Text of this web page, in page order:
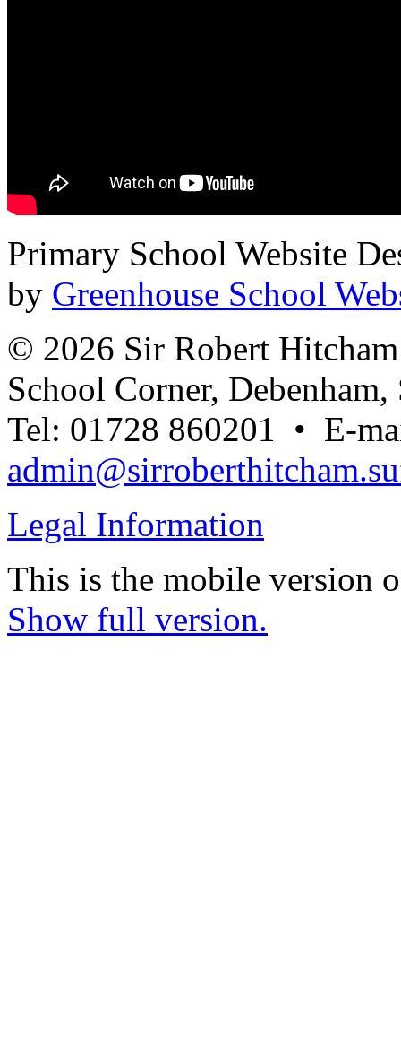
Primary School Website
by Greenhouse School
© 2026 Sir Robert
School Corner,
Tel: 01728 860201 • E-
Legal Information
This is the mobile version
Show full version.